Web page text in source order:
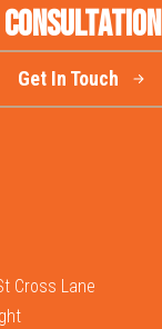
consultation
Get In Touch
Cross Lane